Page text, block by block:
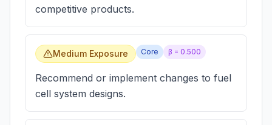
competitive products.
Medium Exposure Core β = 0.500
Recommend or implement changes to fuel
cell system designs.